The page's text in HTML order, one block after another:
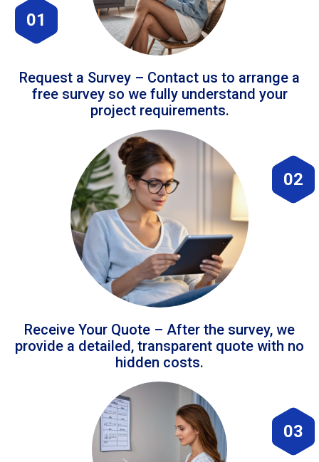
01
Request a Survey – Contact us to arrange a
free survey so we fully understand your
project requirements.
02
Receive Your Quote – After the survey, we
provide a detailed, transparent quote with no
hidden costs.
03